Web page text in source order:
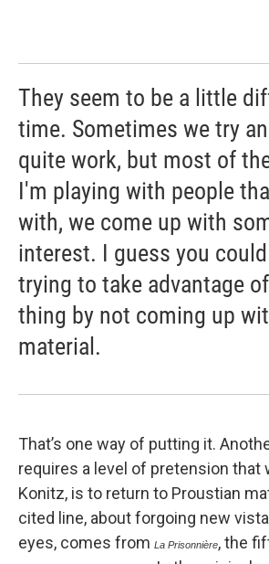
They seem to be a little
time. Sometimes we try
quite work, but most of
I'm playing with people
with, we come up with
interest. I guess you
trying to take advantage
thing by not coming up
material.
That’s one way of putting it.
requires a level of pretension that
Konitz, is to return to Proustian
cited line, about forgoing new
eyes, comes from La Prisonnière, the